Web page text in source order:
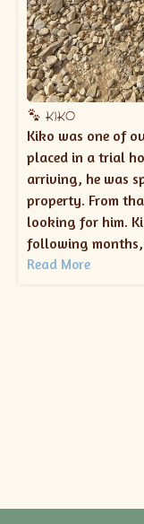
KIKO
Kiko was one of
placed in a trial
arriving, he was
property. From
looking for him.
following
Read More